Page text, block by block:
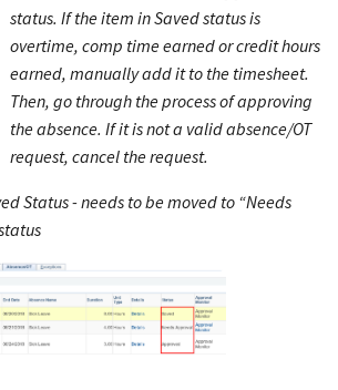
status. If the item in Saved status is
overtime, comp time earned or credit hours
earned, manually add it to the timesheet.
Then, go through the process of approving
the absence. If it is not a valid absence/OT
request, cancel the request.
Status - needs to be moved to “Needs